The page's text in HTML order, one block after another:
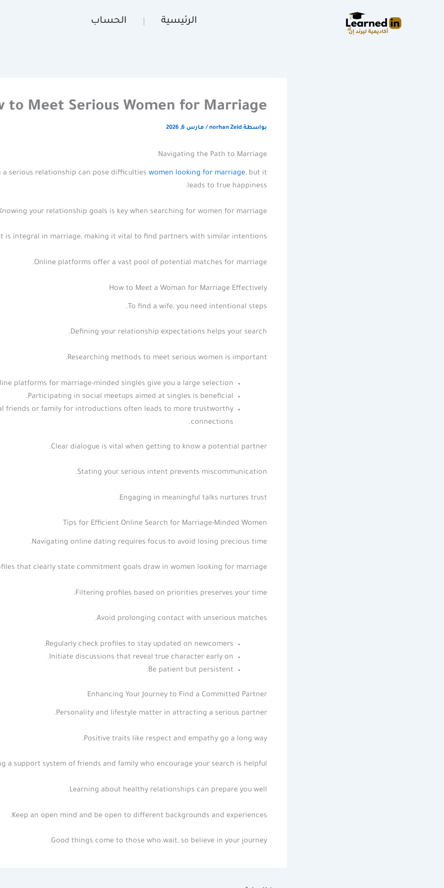
الرئيسية الحساب
to Meet Serious Women for Marriage
بواسطة norhan Zeid
/ مارس 6, 2026
Navigating the Path to Marriage
a serious relationship can pose difficulties women looking for marriage, but it
leads to true happiness.
your relationship goals is key when searching for women for marriage.
is integral in marriage, making it vital to find partners with similar intentions.
Online platforms offer a vast pool of potential matches for marriage.
How to Meet a Woman for Marriage Effectively
To find a wife, you need intentional steps.
Defining your relationship expectations helps your search.
Researching methods to meet serious women is important.
platforms for marriage-minded singles give you a large selection.
Participating in social meetups aimed at singles is beneficial.
friends or family for introductions often leads to more trustworthy
connections.
Clear dialogue is vital when getting to know a potential partner.
Stating your serious intent prevents miscommunication.
Engaging in meaningful talks nurtures trust.
Tips for Efficient Online Search for Marriage-Minded Women
Navigating online dating requires focus to avoid losing precious time.
that clearly state commitment goals draw in women looking for marriage.
Filtering profiles based on priorities preserves your time.
Avoid prolonging contact with unserious matches.
Regularly check profiles to stay updated on newcomers.
Initiate discussions that reveal true character early on.
Be patient but persistent.
Enhancing Your Journey to Find a Committed Partner
Personality and lifestyle matter in attracting a serious partner.
Positive traits like respect and empathy go a long way.
a support system of friends and family who encourage your search is helpful
Learning about healthy relationships can prepare you well.
Keep an open mind and be open to different backgrounds and experiences.
Good things come to those who wait, so believe in your journey.